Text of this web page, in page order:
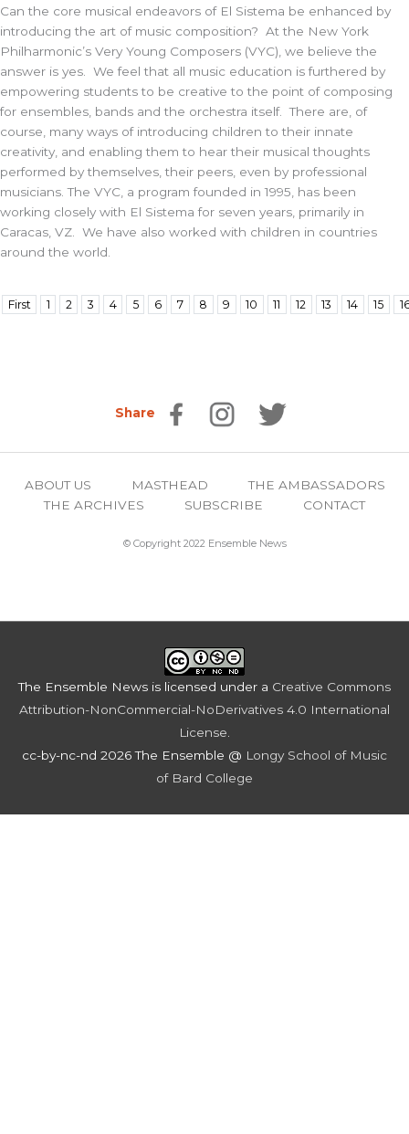
Can the core musical endeavors of El Sistema be enhanced by
introducing the art of music composition? At the New York
Philharmonic’s Very Young Composers (VYC), we believe the
answer is yes. We feel that all music education is furthered by
empowering students to be creative to the point of composing
for ensembles, bands and the orchestra itself. There are, of
course, many ways of introducing children to their innate
creativity, and enabling them to hear their musical thoughts
performed by themselves, their peers, even by professional
musicians. The VYC, a program founded in 1995, has been
working closely with El Sistema for seven years, primarily in
Caracas, VZ. We have also worked with children in countries
around the world.
First 1 2 3 4 5 6 7 8 9 10 11 12 13 14 15
Share
ABOUT US MASTHEAD
THE AMBASSADORS
THE ARCHIVES
SUBSCRIBE CONTACT
© Copyright 2022 Ensemble News
The Ensemble News is licensed under a Creative Commons
Attribution-NonCommercial-NoDerivatives 4.0 International
License
cc-by-nc-nd 2026 The Ensemble @ Longy School of Music
of Bard College